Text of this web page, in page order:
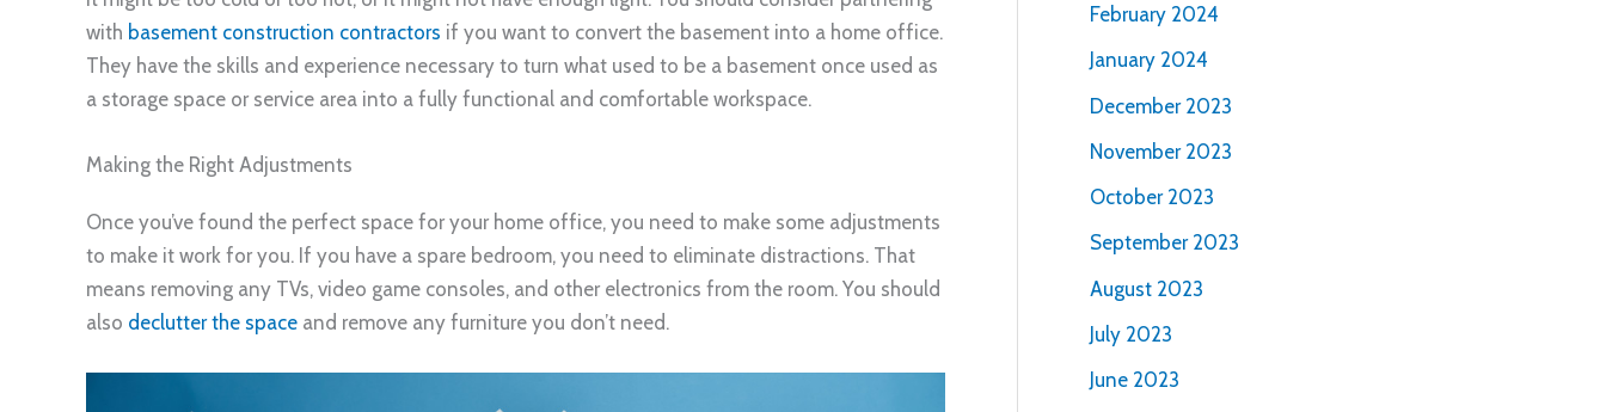
with basement construction contractors if you want to convert the basement into a home office.
They have the skills and experience necessary to turn what used to be a basement once used as
a storage space or service area into a fully functional and comfortable workspace.
Making the Right Adjustments
Once you’ve found the perfect space for your home office, you need to make some adjustments
to make it work for you. If you have a spare bedroom, you need to eliminate distractions. That
means removing any TVs, video game consoles, and other electronics from the room. You should
also declutter the space and remove any furniture you don’t need.
February 2024
January 2024
December 2023
November 2023
October 2023
September 2023
August 2023
July 2023
June 2023